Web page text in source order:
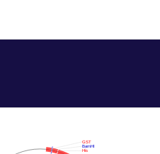
His
BamHI
GST